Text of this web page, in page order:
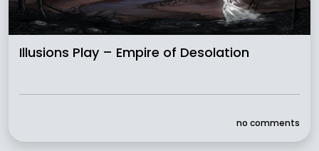
Illusions Play – Empire of Desolation
no comments